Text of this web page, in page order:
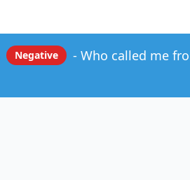
Negative Who called me